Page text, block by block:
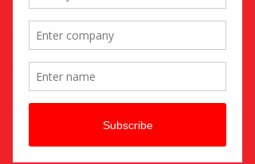
Print Services
Graphic Design
Gifts